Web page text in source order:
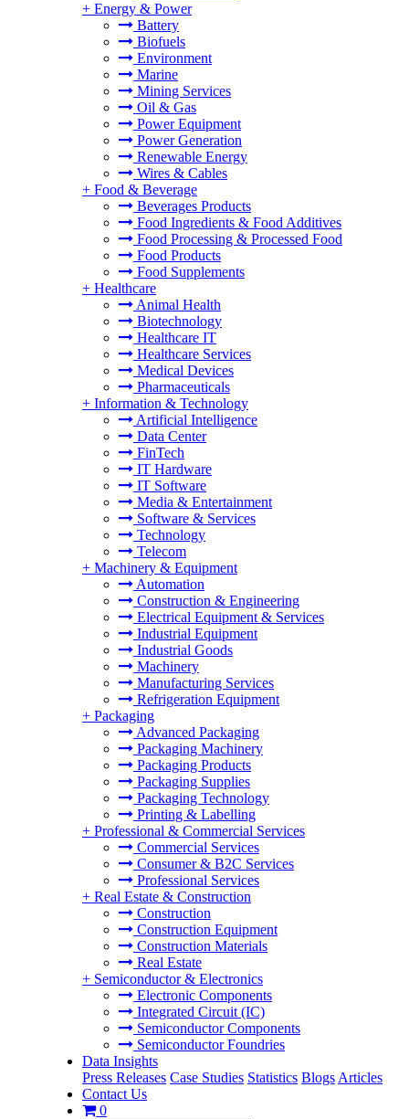
+ Energy & Power
Battery
Biofuels
Environment
Marine
Mining Services
Oil & Gas
Power Equipment
Power Generation
Renewable Energy
Wires & Cables
+ Food & Beverage
Beverages Products
Food Ingredients & Food Additives
Food Processing & Processed Food
Food Products
Food Supplements
+ Healthcare
Animal Health
Biotechnology
Healthcare IT
Healthcare Services
Medical Devices
Pharmaceuticals
+ Information & Technology
Artificial Intelligence
Data Center
FinTech
IT Hardware
IT Software
Media & Entertainment
Software & Services
Technology
Telecom
+ Machinery & Equipment
Automation
Construction & Engineering
Electrical Equipment & Services
Industrial Equipment
Industrial Goods
Machinery
Manufacturing Services
Refrigeration Equipment
+ Packaging
Advanced Packaging
Packaging Machinery
Packaging Products
Packaging Supplies
Packaging Technology
Printing & Labelling
+ Professional & Commercial Services
Commercial Services
Consumer & B2C Services
Professional Services
+ Real Estate & Construction
Construction
Construction Equipment
Construction Materials
Real Estate
+ Semiconductor & Electronics
Electronic Components
Integrated Circuit (IC)
Semiconductor Components
Semiconductor Foundries
Data Insights
Press Releases Case Studies Statistics Blogs Articles
Contact Us
0